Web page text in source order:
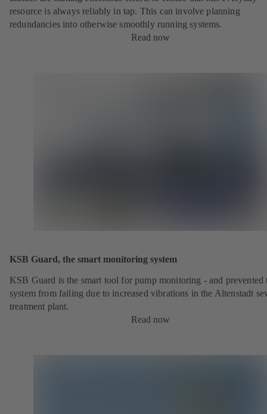
resource is always reliably in tap. This can involve planning
redundancies into otherwise smoothly running systems.
Read now
KSB Guard, the smart monitoring system
KSB Guard is the smart tool for pump monitoring - and prevented
system from failing due to increased vibrations in the Altenstadt
treatment plant.
Read now